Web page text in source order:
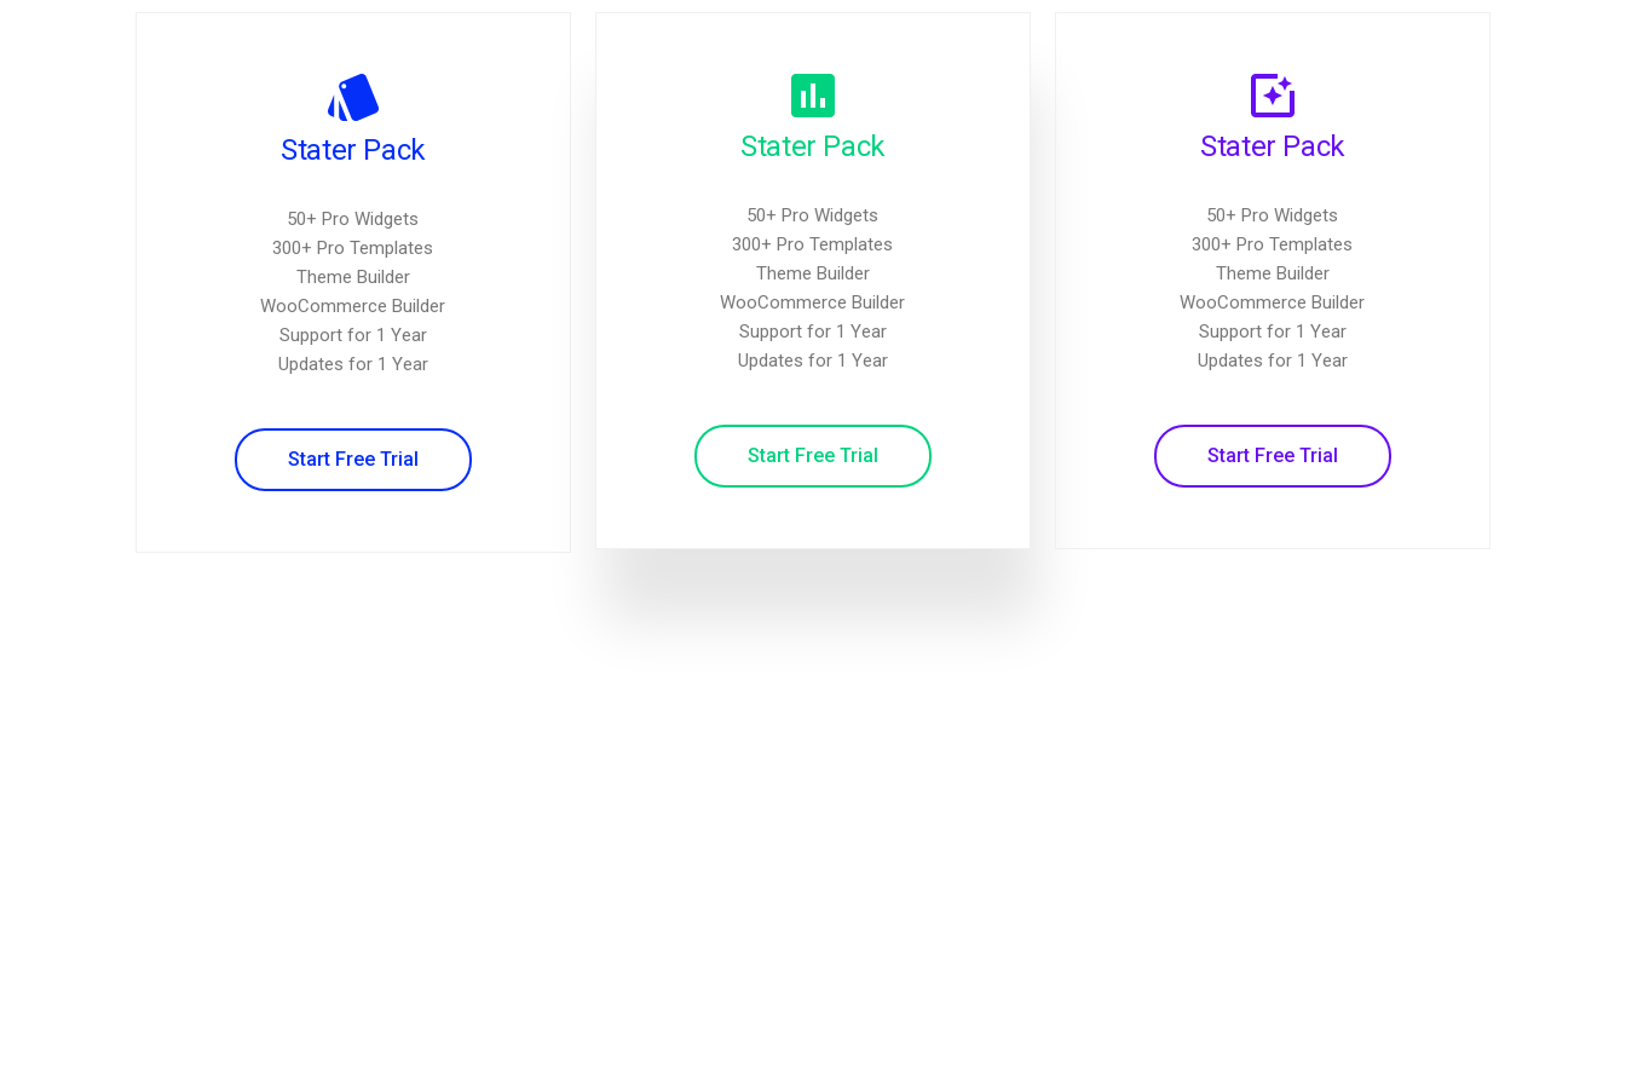
Stater Pack
50+ Pro Widgets
300+ Pro Templates
Theme Builder
WooCommerce Builder
Support for 1 Year
Updates for 1 Year
Start Free Trial
Stater Pack
50+ Pro Widgets
300+ Pro Templates
Theme Builder
WooCommerce Builder
Support for 1 Year
Updates for 1 Year
Start Free Trial
Stater Pack
50+ Pro Widgets
300+ Pro Templates
Theme Builder
WooCommerce Builder
Support for 1 Year
Updates for 1 Year
Start Free Trial